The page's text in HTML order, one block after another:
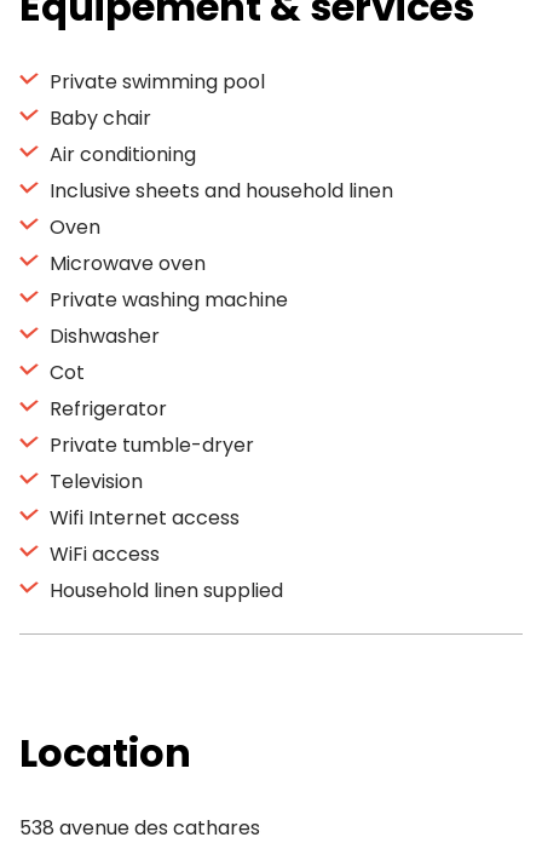
Private swimming pool
Baby chair
Air conditioning
Inclusive sheets and household linen
Oven
Microwave oven
Private washing machine
Dishwasher
Cot
Refrigerator
Private tumble-dryer
Television
Wifi Internet access
WiFi access
Household linen supplied
Location
538 avenue des cathares